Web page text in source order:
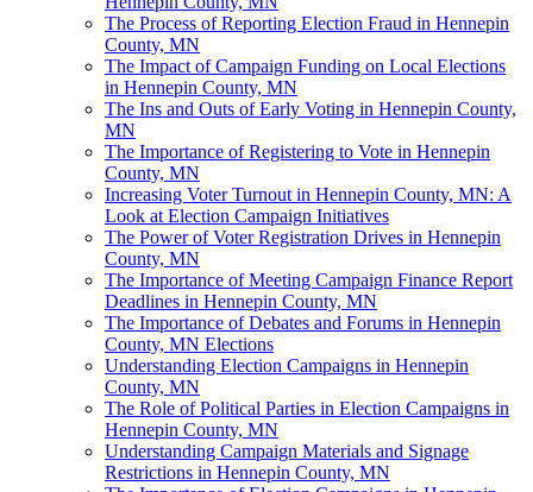
The Process of Reporting Election Fraud in Hennepin
County, MN
The Impact of Campaign Funding on Local Elections
in Hennepin County, MN
The Ins and Outs of Early Voting in Hennepin County,
MN
The Importance of Registering to Vote in Hennepin
County, MN
Increasing Voter Turnout in Hennepin County, MN: A
Look at Election Campaign Initiatives
The Power of Voter Registration Drives in Hennepin
County, MN
The Importance of Meeting Campaign Finance Report
Deadlines in Hennepin County, MN
The Importance of Debates and Forums in Hennepin
County, MN Elections
Understanding Election Campaigns in Hennepin
County, MN
The Role of Political Parties in Election Campaigns in
Hennepin County, MN
Understanding Campaign Materials and Signage
Restrictions in Hennepin County, MN